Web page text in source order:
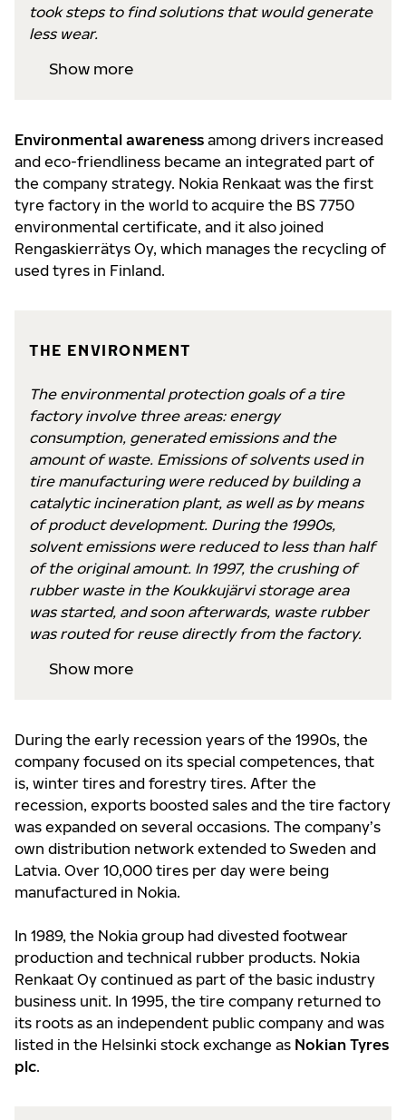
took steps to find solutions that would generate
less wear.
Show more
Environmental awareness among drivers increased
and eco-friendliness became an integrated part of
the company strategy. Nokia Renkaat was the first
tyre factory in the world to acquire the BS 7750
environmental certificate, and it also joined
Rengaskierrätys Oy, which manages the recycling of
used tyres in Finland.
THE ENVIRONMENT
The environmental protection goals of a tire
factory involve three areas: energy
consumption, generated emissions and the
amount of waste. Emissions of solvents used in
tire manufacturing were reduced by building a
catalytic incineration plant, as well as by means
of product development. During the 1990s,
solvent emissions were reduced to less than half
of the original amount. In 1997, the crushing of
rubber waste in the Koukkujärvi storage area
was started, and soon afterwards, waste rubber
was routed for reuse directly from the factory.
Show more
During the early recession years of the 1990s, the
company focused on its special competences, that
is, winter tires and forestry tires. After the
recession, exports boosted sales and the tire factory
was expanded on several occasions. The company’s
own distribution network extended to Sweden and
Latvia. Over 10,000 tires per day were being
manufactured in Nokia.
In 1989, the Nokia group had divested footwear
production and technical rubber products. Nokia
Renkaat Oy continued as part of the basic industry
business unit. In 1995, the tire company returned to
its roots as an independent public company and was
listed in the Helsinki stock exchange as Nokian Tyres
plc.